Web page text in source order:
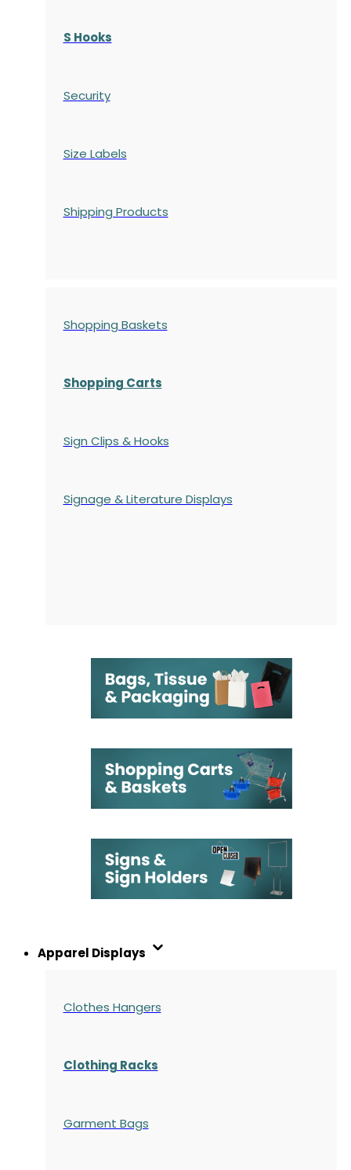
S Hooks
Security
Size Labels
Shipping Products
Shopping Baskets
Shopping Carts
Sign Clips & Hooks
Signage & Literature Displays
Apparel Displays
Clothes Hangers
Clothing Racks
Garment Bags